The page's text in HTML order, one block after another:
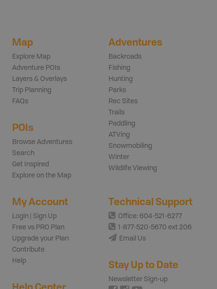
Map
Explore Map
Adventure POIs
Layers & Overlays
Trip Planning
FAQs
POIs
Browse Adventures
Search
Get Inspired
Explore on the Map
Adventures
Backroads
Fishing
Hunting
Parks
Rec Sites
Trails
Paddling
ATVing
Snowmobiling
Winter
Wildlife Viewing
My Account
Login | Sign Up
Free vs PRO Plan
Upgrade your Plan
Contribute
Help
Technical Support
Office: 604-521-6277
1-877-520-5670 ext 206
Email Us
Stay Up to Date
Newsletter Sign-up